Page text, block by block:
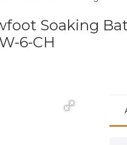
Soaking
6-CH